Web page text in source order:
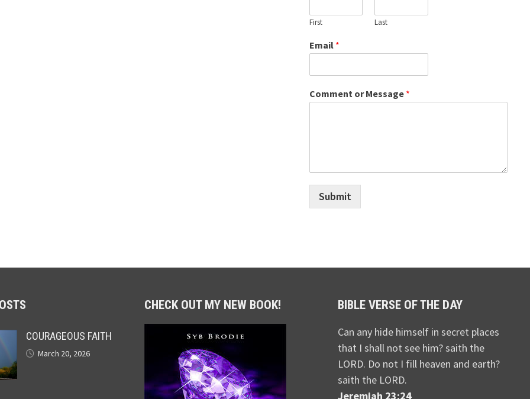
First Last
Email *
Comment or Message *
Submit
COURAGEOUS FAITH
March 20, 2026
CHECK OUT MY NEW BOOK! BIBLE VERSE OF THE DAY
Can any hide himself in secret places
that I shall not see him? saith the
LORD. Do not I fill heaven and earth?
saith the LORD.
Jeremiah 23:24